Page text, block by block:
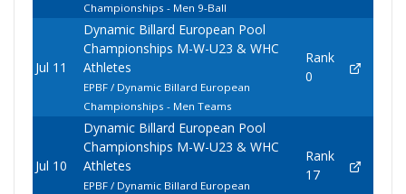
Championships - Men 9-Ball
Jul 11
Dynamic Billard European Pool
Championships M-W-U23 & WHC
Athletes
EPBF / Dynamic Billard European
Championships - Men Teams
Rank
0
Jul 10
Dynamic Billard European Pool
Championships M-W-U23 & WHC
Athletes
EPBF / Dynamic Billard European
Rank
17